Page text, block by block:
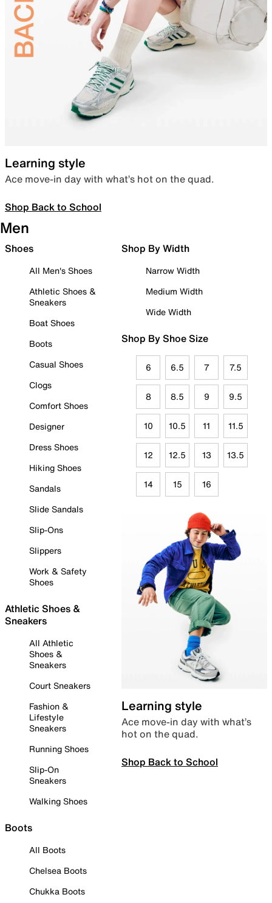
Learning style
Ace move-in day with what’s hot on the quad.
Shop Back to School
Men
Shoes
All Men's Shoes
Athletic Shoes &
Sneakers
Boat Shoes
Boots
Casual Shoes
Clogs
Comfort Shoes
Designer
Dress Shoes
Hiking Shoes
Sandals
Slide Sandals
Slip-Ons
Slippers
Work & Safety
Shoes
Athletic Shoes &
Sneakers
All Athletic
Shoes &
Sneakers
Court Sneakers
Fashion &
Lifestyle
Sneakers
Running Shoes
Slip-On
Sneakers
Walking Shoes
Boots
All Boots
Chelsea Boots
Chukka Boots
Shop By Width
Narrow Width
Medium Width
Wide Width
Shop By Shoe Size
6 6.5 7 7.5
8 8.5 9 9.5
10 10.5 11 11.5
12 12.5 13 13.5
14 15 16
Learning style
Ace move-in day with what’s
hot on the quad.
Shop Back to School